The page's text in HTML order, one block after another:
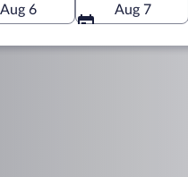
Aug 6
Aug 7